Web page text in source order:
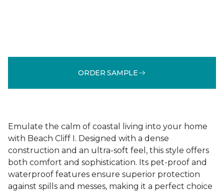
ORDER SAMPLE
Emulate the calm of coastal living into your home
with Beach Cliff I. Designed with a dense
construction and an ultra-soft feel, this style offers
both comfort and sophistication. Its pet-proof and
waterproof features ensure superior protection
against spills and messes, making it a perfect choice